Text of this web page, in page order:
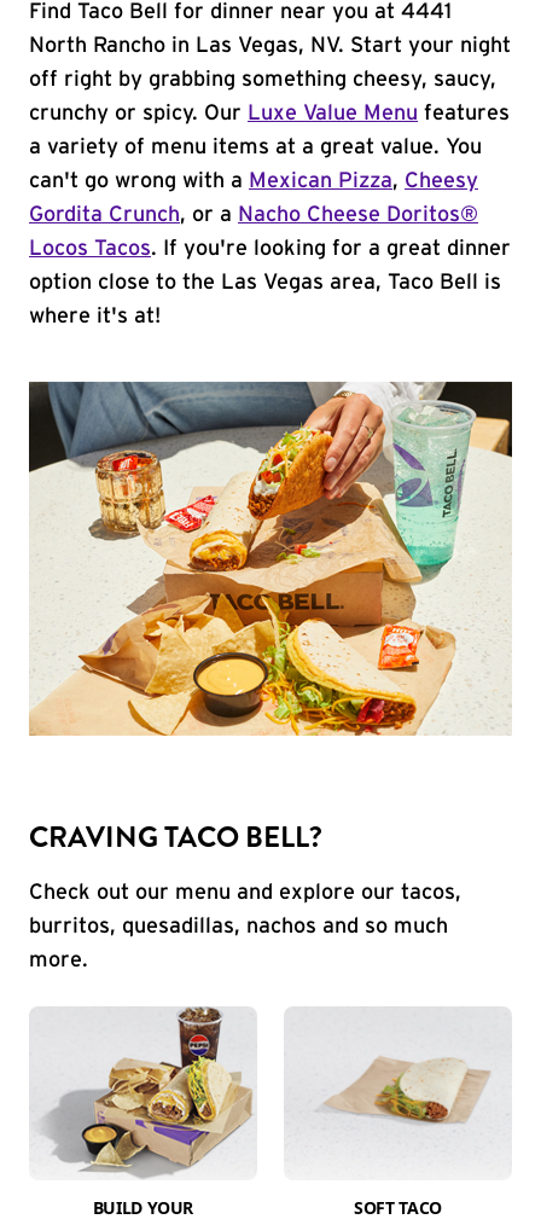
Find Taco Bell for dinner near you at 4441
North Rancho in Las Vegas, NV. Start your night
off right by grabbing something cheesy, saucy,
crunchy or spicy. Our Luxe Value Menu features
a variety of menu items at a great value. You
can't go wrong with a Mexican Pizza, Cheesy
Gordita Crunch, or a Nacho Cheese Doritos®
Locos Tacos. If you're looking for a great dinner
option close to the Las Vegas area, Taco Bell is
where it's at!
CRAVING TACO BELL?
Check out our menu and explore our tacos,
burritos, quesadillas, nachos and so much
more.
BUILD YOUR
SOFT TACO